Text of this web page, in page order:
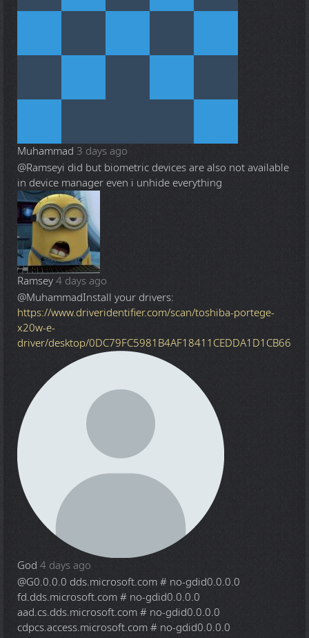
Muhammad 3 days ago
@Ramseyi did but biometric devices are also not available
in device manager even i unhide everything
Ramsey4 days ago
@MuhammadInstall your drivers:
https://www.driveridentifier.com/scan/toshiba-portege-
x20w-e-
driver/desktop/0DC79FC5981B4AF18411CEDDA1D1CB66
God 4 days ago
@G0.0.0.0 dds.microsoft.com # no-gdid0.0.0.0
fd.dds.microsoft.com # no-gdid0.0.0.0
aad.cs.dds.microsoft.com # no-gdid0.0.0.0
cdpcs.access.microsoft.com # no-gdid0.0.0.0